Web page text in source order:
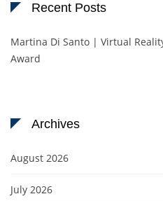
Recent Posts
Martina Di Santo | Virtual
Award
Archives
August 2026
July 2026